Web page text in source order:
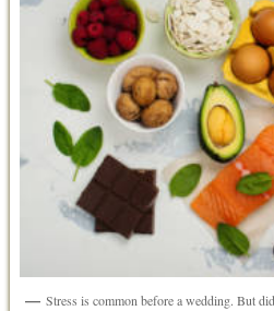
Stress is common before a wedding. But